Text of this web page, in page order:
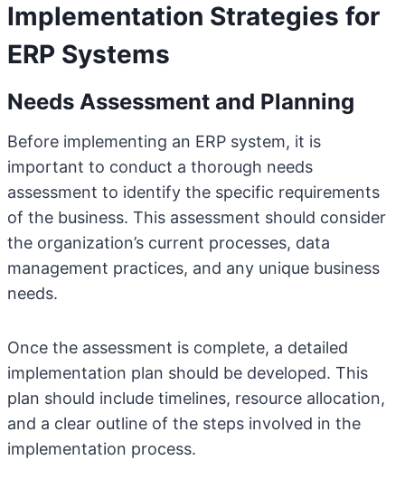
Implementation Strategies for
ERP Systems
Needs Assessment and Planning
Before implementing an ERP system, it is
important to conduct a thorough needs
assessment to identify the specific requirements
of the business. This assessment should consider
the organization’s current processes, data
management practices, and any unique business
needs.
Once the assessment is complete, a detailed
implementation plan should be developed. This
plan should include timelines, resource allocation,
and a clear outline of the steps involved in the
implementation process.